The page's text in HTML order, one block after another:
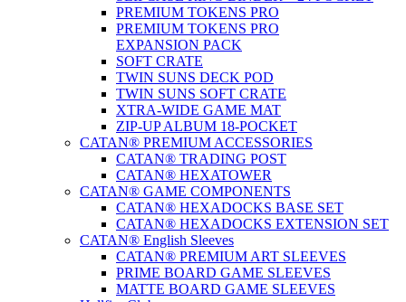
PREMIUM TOKENS PRO
PREMIUM TOKENS PRO
EXPANSION PACK
SOFT CRATE
TWIN SUNS DECK POD
TWIN SUNS SOFT CRATE
XTRA-WIDE GAME MAT
ZIP-UP ALBUM 18-POCKET
CATAN® PREMIUM ACCESSORIES
CATAN® TRADING POST
CATAN® HEXATOWER
CATAN® GAME COMPONENTS
CATAN® HEXADOCKS BASE SET
CATAN® HEXADOCKS EXTENSION SET
CATAN® English Sleeves
CATAN® PREMIUM ART SLEEVES
PRIME BOARD GAME SLEEVES
MATTE BOARD GAME SLEEVES